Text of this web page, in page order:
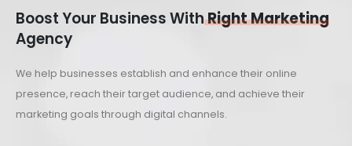
Boost Your Business WithRight Marketing
Agency
We help businesses establish and enhance their online
presence, reach their target audience, and achieve their
marketing goals through digital channels.